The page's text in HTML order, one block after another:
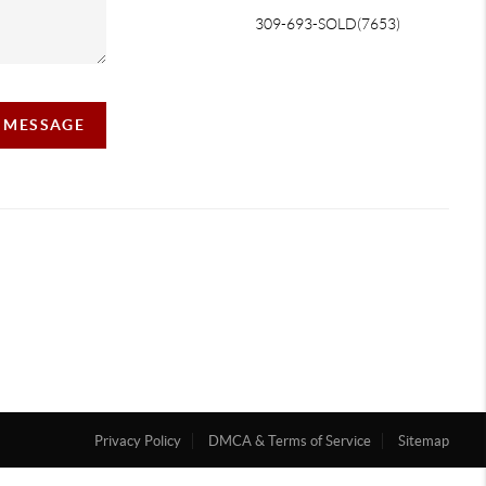
309-693-SOLD(7653)
Privacy Policy DMCA & Terms of Service Sitemap